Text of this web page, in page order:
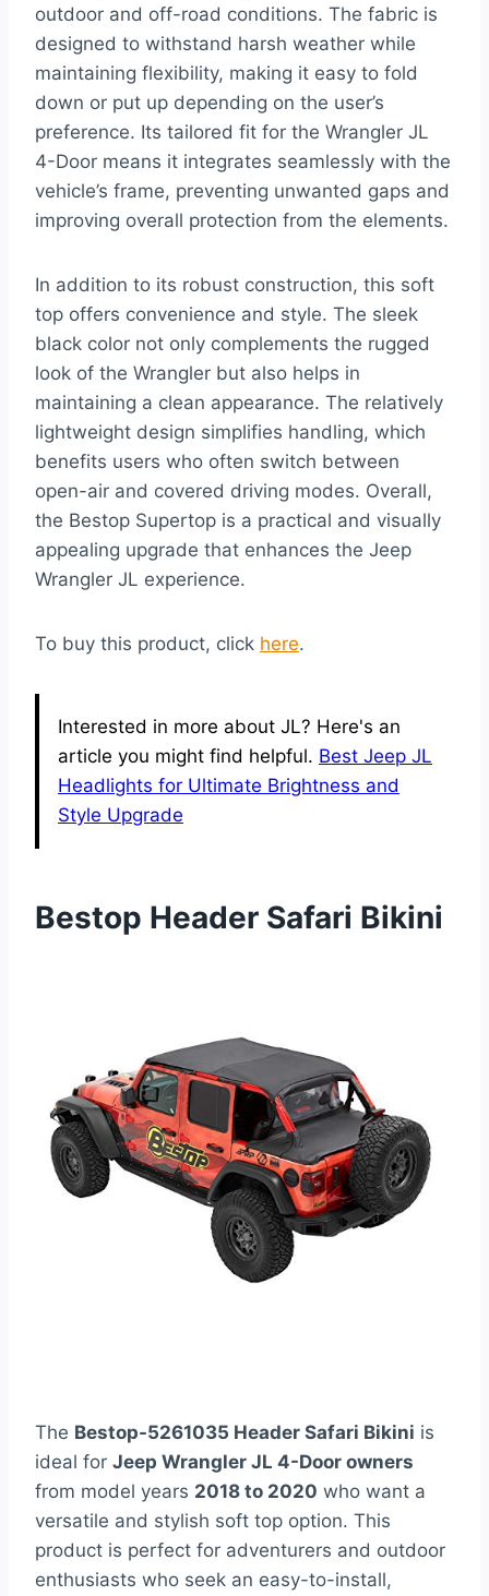
outdoor and off-road conditions. The fabric is
designed to withstand harsh weather while
maintaining flexibility, making it easy to fold
down or put up depending on the user’s
preference. Its tailored fit for the Wrangler JL
4-Door means it integrates seamlessly with the
vehicle’s frame, preventing unwanted gaps and
improving overall protection from the elements.
In addition to its robust construction, this soft
top offers convenience and style. The sleek
black color not only complements the rugged
look of the Wrangler but also helps in
maintaining a clean appearance. The relatively
lightweight design simplifies handling, which
benefits users who often switch between
open-air and covered driving modes. Overall,
the Bestop Supertop is a practical and visually
appealing upgrade that enhances the Jeep
Wrangler JL experience.
To buy this product, click here.
Interested in more about JL? Here's an
article you might find helpful. Best Jeep JL
Headlights for Ultimate Brightness and
Style Upgrade
Bestop Header Safari Bikini
The Bestop-5261035 Header Safari Bikini is
ideal for Jeep Wrangler JL 4-Door owners
from model years 2018 to 2020 who want a
versatile and stylish soft top option. This
product is perfect for adventurers and outdoor
enthusiasts who seek an easy-to-install,